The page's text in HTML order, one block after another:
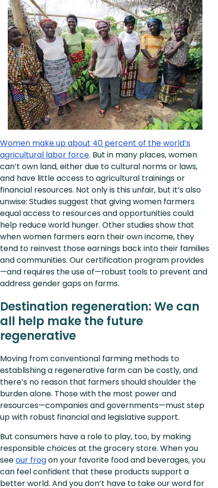
Women make up about 40 percent of the world’s
agricultural labor force. But in many places, women
can’t own land, either due to cultural norms or laws,
and have little access to agricultural trainings or
financial resources. Not only is this unfair, but it’s also
unwise: Studies suggest that giving women farmers
equal access to resources and opportunities could
help reduce world hunger. Other studies show that
when women farmers earn their own income, they
tend to reinvest those earnings back into their families
and communities. Our certification program provides
—and requires the use of—robust tools to prevent and
address gender gaps on farms.
Destination regeneration: We can
all help make the future
regenerative
Moving from conventional farming methods to
establishing a regenerative farm can be costly, and
there’s no reason that farmers should shoulder the
burden alone. Those with the most power and
resources—companies and governments—must step
up with robust financial and legislative support.
But consumers have a role to play, too, by making
responsible choices at the grocery store. When you
seeour frogon your favorite food and beverages, you
can feel confident that these products support a
better world. And you don’t have to take our word for